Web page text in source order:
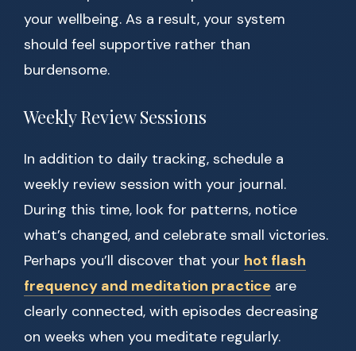
your wellbeing. As a result, your system
should feel supportive rather than
burdensome.
Weekly Review Sessions
In addition to daily tracking, schedule a
weekly review session with your journal.
During this time, look for patterns, notice
what’s changed, and celebrate small victories.
Perhaps you’ll discover that your hot flash
frequency and meditation practice are
clearly connected, with episodes decreasing
on weeks when you meditate regularly.